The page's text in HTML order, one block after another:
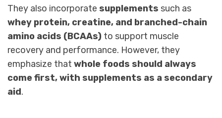
They also incorporate supplements such as
whey protein, creatine, and branched-chain
amino acids (BCAAs) to support muscle
recovery and performance. However, they
emphasize that whole foods should always
come first, with supplements as a secondary
aid.